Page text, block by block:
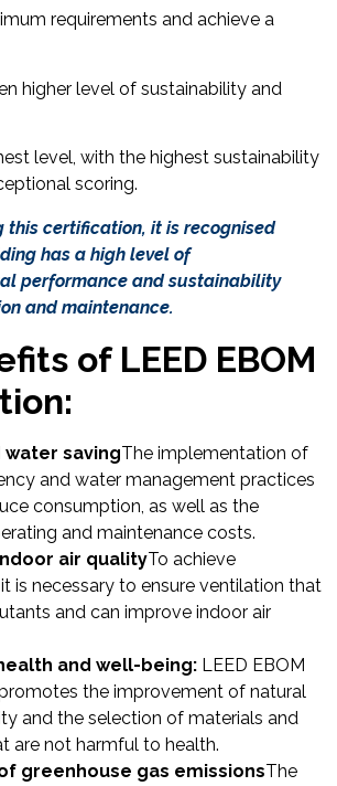
requirements and achieve a
higher level of sustainability and
level, with the highest sustainability
scoring.
this certification, it is recognised
has a high level of
performance and sustainability
and maintenance.
of LEED EBOM
water savingThe implementation of
and water management practices
consumption, as well as the
and maintenance costs.
air qualityTo achieve
is necessary to ensure ventilation that
and can improve indoor air
and well-being: LEED EBOM
the improvement of natural
and the selection of materials and
are not harmful to health.
greenhouse gas emissionsThe